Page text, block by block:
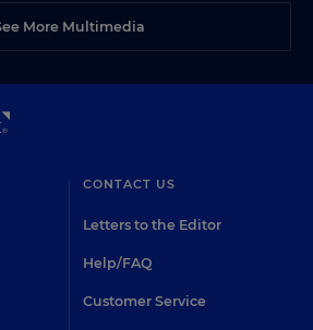
More Multimedia
CONTACT US
Letters to the Editor
Help/FAQ
Customer Service